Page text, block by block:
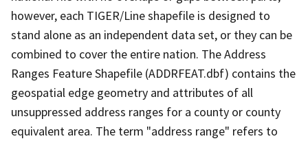
however, each TIGER/Line shapefile is designed to
stand alone as an independent data set, or they can be
combined to cover the entire nation. The Address
Ranges Feature Shapefile (ADDRFEAT.dbf) contains the
geospatial edge geometry and attributes of all
unsuppressed address ranges for a county or county
equivalent area. The term "address range" refers to